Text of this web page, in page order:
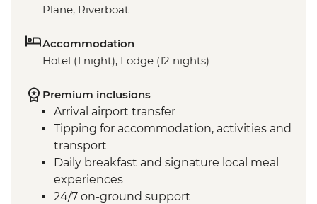
Plane, Riverboat
Accommodation
Hotel (1 night), Lodge (12 nights)
Premium inclusions
Arrival airport transfer
Tipping for accommodation, activities and
transport
Daily breakfast and signature local meal
experiences
24/7 on-ground support